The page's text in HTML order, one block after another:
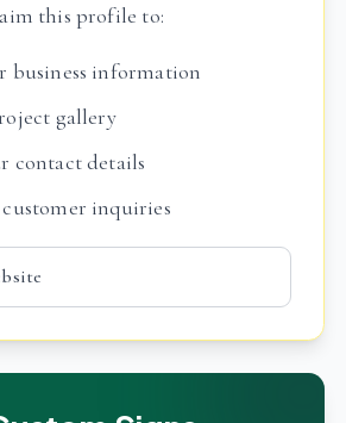
this profile to:
business information
gallery
contact details
inquiries